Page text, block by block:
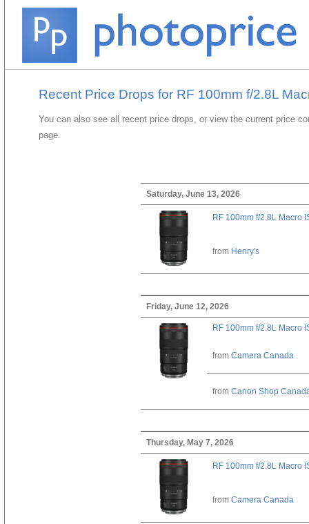
Recent Price Drops for RF 100mm f/2.8L
You can also see all recent price drops, or view the current price
page.
Saturday, June 13, 2026
RF 100mm f/2.8L Macro
from Henry's
Friday, June 12, 2026
RF 100mm f/2.8L Macro
from Camera Canada
from Canon Shop
Thursday, May 7, 2026
RF 100mm f/2.8L Macro
from Camera Canada